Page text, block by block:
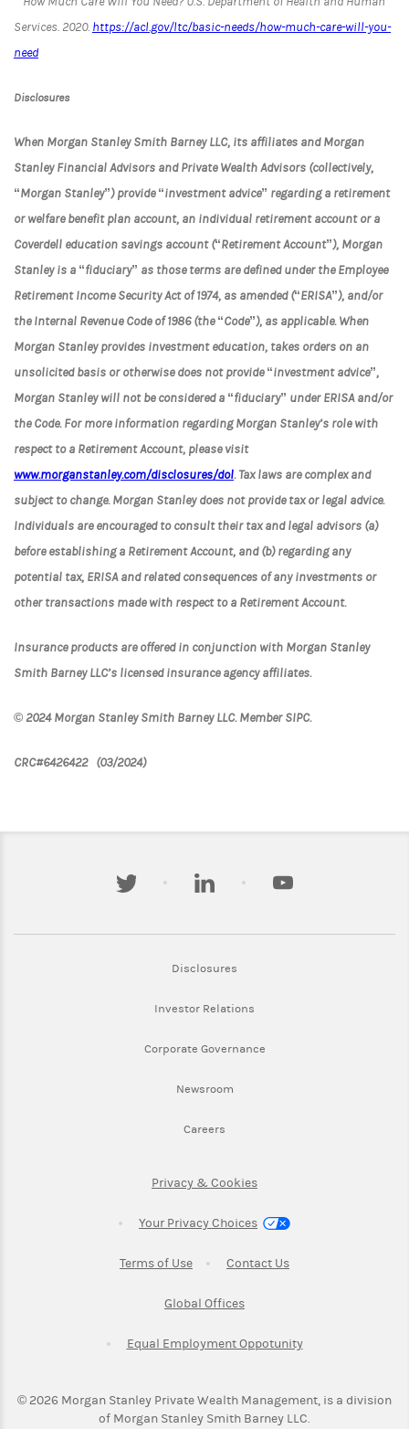
Services. 2020. https://acl.gov/ltc/basic-needs/how-much-care-will-you-
need
Disclosures
When Morgan Stanley Smith Barney LLC, its affiliates and Morgan
Stanley Financial Advisors and Private Wealth Advisors (collectively,
“Morgan Stanley”) provide “investment advice” regarding a retirement
or welfare benefit plan account, an individual retirement account or a
Coverdell education savings account (“Retirement Account”), Morgan
Stanley is a “fiduciary” as those terms are defined under the Employee
Retirement Income Security Act of 1974, as amended (“ERISA”), and/or
the Internal Revenue Code of 1986 (the “Code”), as applicable. When
Morgan Stanley provides investment education, takes orders on an
unsolicited basis or otherwise does not provide “investment advice”,
Morgan Stanley will not be considered a “fiduciary” under ERISA and/or
the Code. For more information regarding Morgan Stanley’s role with
respect to a Retirement Account, please visit
www.morganstanley.com/disclosures/dol. Tax laws are complex and
subject to change. Morgan Stanley does not provide tax or legal advice.
Individuals are encouraged to consult their tax and legal advisors (a)
before establishing a Retirement Account, and (b) regarding any
potential tax, ERISA and related consequences of any investments or
other transactions made with respect to a Retirement Account.
Insurance products are offered in conjunction with Morgan Stanley
Smith Barney LLC’s licensed insurance agency affiliates.
© 2024 Morgan Stanley Smith Barney LLC. Member SIPC.
CRC#6426422 (03/2024)
twitter linkedin youtube
Disclosures
Investor Relations
Corporate GovernanceLink Opens in New Tab
NewsroomLink Opens in New Tab
Careers
Privacy & CookiesLink Opens in New Tab
Your Privacy Choices
Terms of UseLink Opens in New Tab
Contact UsLink Opens in New
Global OfficesLink Opens in New Tab
Equal Employment OppotunityLink Opens in New
© 2026 Morgan Stanley Private Wealth Management, is a division
of Morgan Stanley Smith Barney LLC.